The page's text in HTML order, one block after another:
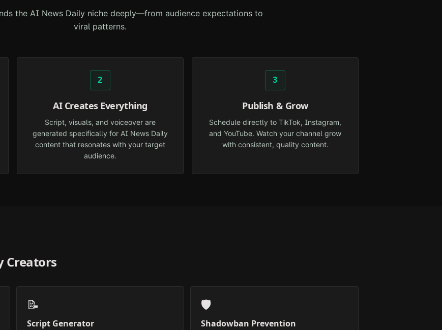
the AI News Daily niche deeply—from audience expectations to
viral patterns.
2
AI Creates Everything
Script, visuals, and voiceover are
generated specifically for AI News Daily
content that resonates with your target
audience.
3
Publish & Grow
Schedule directly to TikTok, Instagram,
and YouTube. Watch your channel grow
with consistent, quality content.
Creators
📝
Script Generator
🛡️
Shadowban Prevention